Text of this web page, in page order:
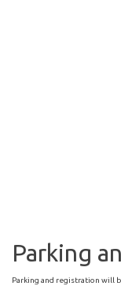
Parking
Parking and registration will